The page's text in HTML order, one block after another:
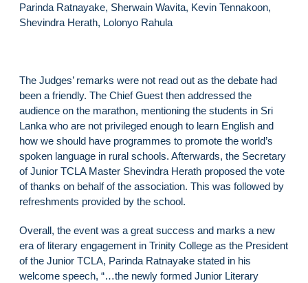
Parinda Ratnayake, Sherwain Wavita, Kevin Tennakoon,
Shevindra Herath, Lolonyo Rahula
The Judges’ remarks were not read out as the debate had
been a friendly. The Chief Guest then addressed the
audience on the marathon, mentioning the students in Sri
Lanka who are not privileged enough to learn English and
how we should have programmes to promote the world’s
spoken language in rural schools. Afterwards, the Secretary
of Junior TCLA Master Shevindra Herath proposed the vote
of thanks on behalf of the association. This was followed by
refreshments provided by the school.
Overall, the event was a great success and marks a new
era of literary engagement in Trinity College as the President
of the Junior TCLA, Parinda Ratnayake stated in his
welcome speech, “…the newly formed Junior Literary